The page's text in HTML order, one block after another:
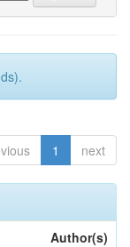
1 next
Author(s)